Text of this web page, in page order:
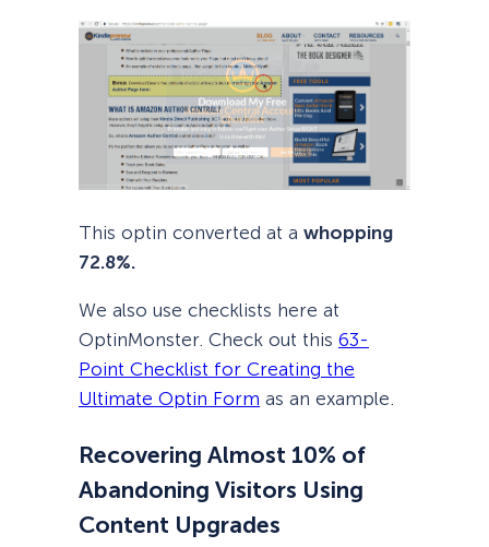
This optin converted at a whopping
72.8%.
We also use checklists here at
OptinMonster. Check out this 63-
Point Checklist for Creating the
Ultimate Optin Form as an example.
Recovering Almost 10% of
Abandoning Visitors Using
Content Upgrades